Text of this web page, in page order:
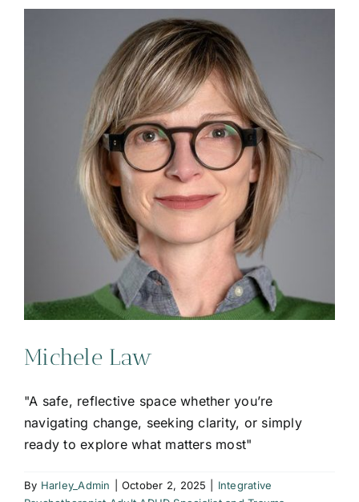
Michele Law
"A safe, reflective space whether you’re
navigating change, seeking clarity, or simply
ready to explore what matters most"
By Harley_Admin October 2, 2025
Integrative